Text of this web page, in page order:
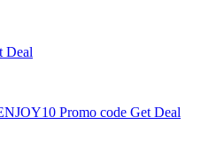
Deal
Promo code Get Deal